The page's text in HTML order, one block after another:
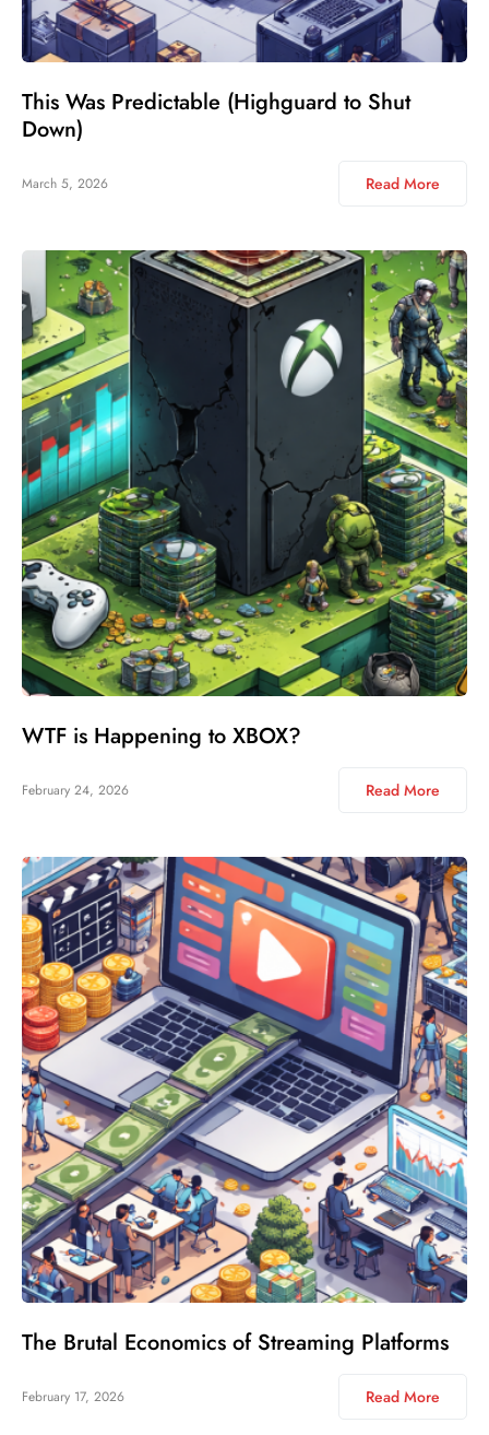
This Was Predictable (Highguard to Shut
Down)
March 5, 2026 Read More
WTF is Happening to XBOX?
February 24, 2026 Read More
The Brutal Economics of Streaming Platforms
February 17, 2026 Read More